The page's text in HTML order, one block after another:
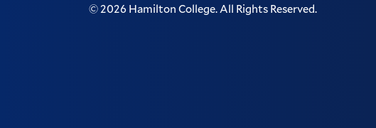
©2026 Hamilton College.All Rights Reserved.